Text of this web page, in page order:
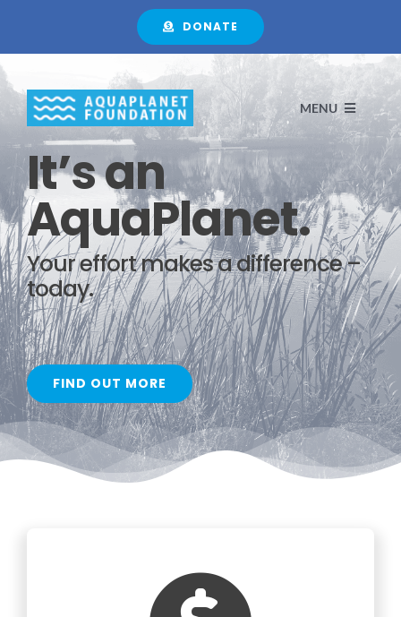
content
DONATE
MENU
HOME
ABOUT
FOCUS
PROJECTS
GET INVOLVED
It’s an
AquaPlanet.
Your effort makes a difference –
today.
FIND OUT MORE